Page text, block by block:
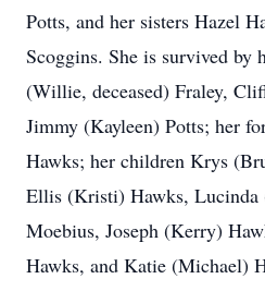
Potts, and her sisters Hazel
Scoggins. She is survived by
(Willie, deceased) Fraley,
Jimmy (Kayleen) Potts; her
Hawks; her children Krys
Ellis (Kristi) Hawks, Lucinda
Moebius, Joseph (Kerry)
Hawks, and Katie (Michael)